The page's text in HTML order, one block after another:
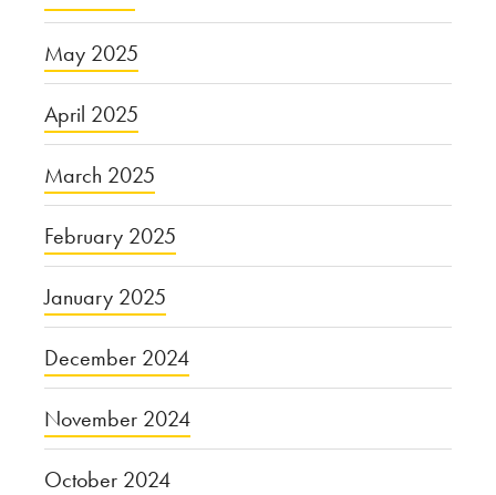
May 2025
April 2025
March 2025
February 2025
January 2025
December 2024
November 2024
October 2024